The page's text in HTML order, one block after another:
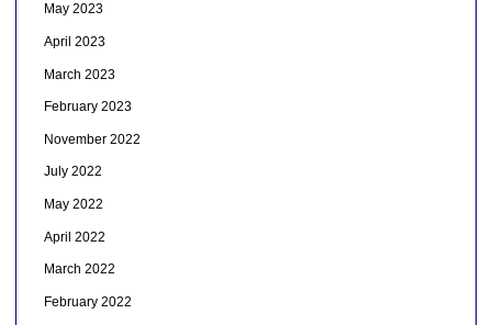
May 2023
April 2023
March 2023
February 2023
November 2022
July 2022
May 2022
April 2022
March 2022
February 2022